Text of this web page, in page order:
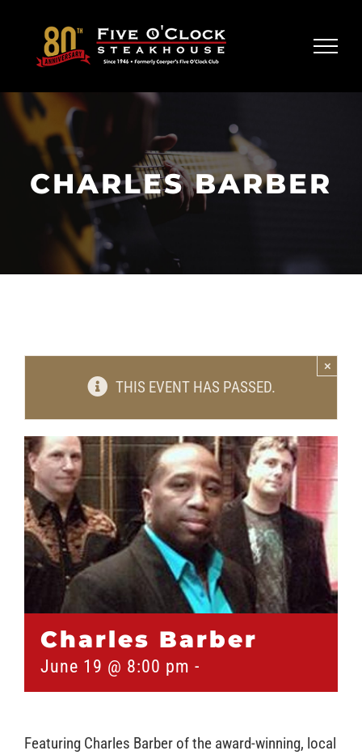
content
CHARLES BARBER
THIS EVENT HAS PASSED.
×
Charles Barber
June 19 @ 8:00 pm -
Featuring Charles Barber of the award-winning, local